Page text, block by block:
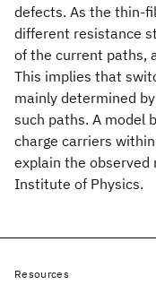
defects. As the thin-
different resistance
of the current paths,
This implies that
mainly determined
such paths. A model
charge carriers
explain the
Institute of Physics.
Resources